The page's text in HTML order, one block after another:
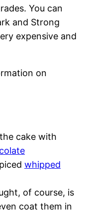
You can
and Strong
expensive and
on
cake with
whipped
of course, is
coat them in